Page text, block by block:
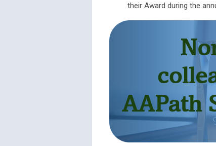
their Award during the